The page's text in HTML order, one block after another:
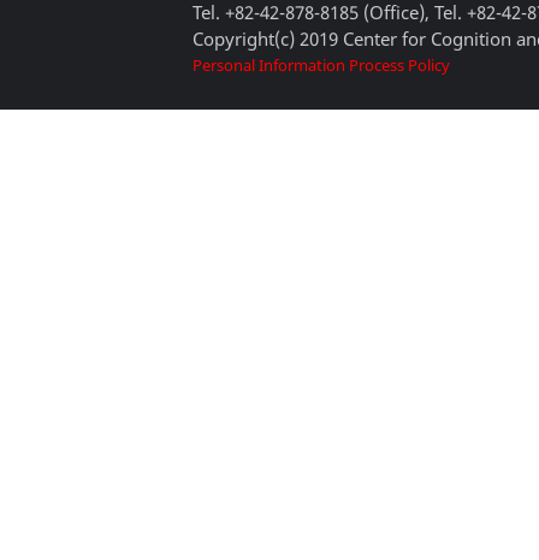
Tel. +82-42-878-8185 (Office), Tel. +82-42-
Copyright(c) 2019 Center for Cognition
Personal Information Process Policy